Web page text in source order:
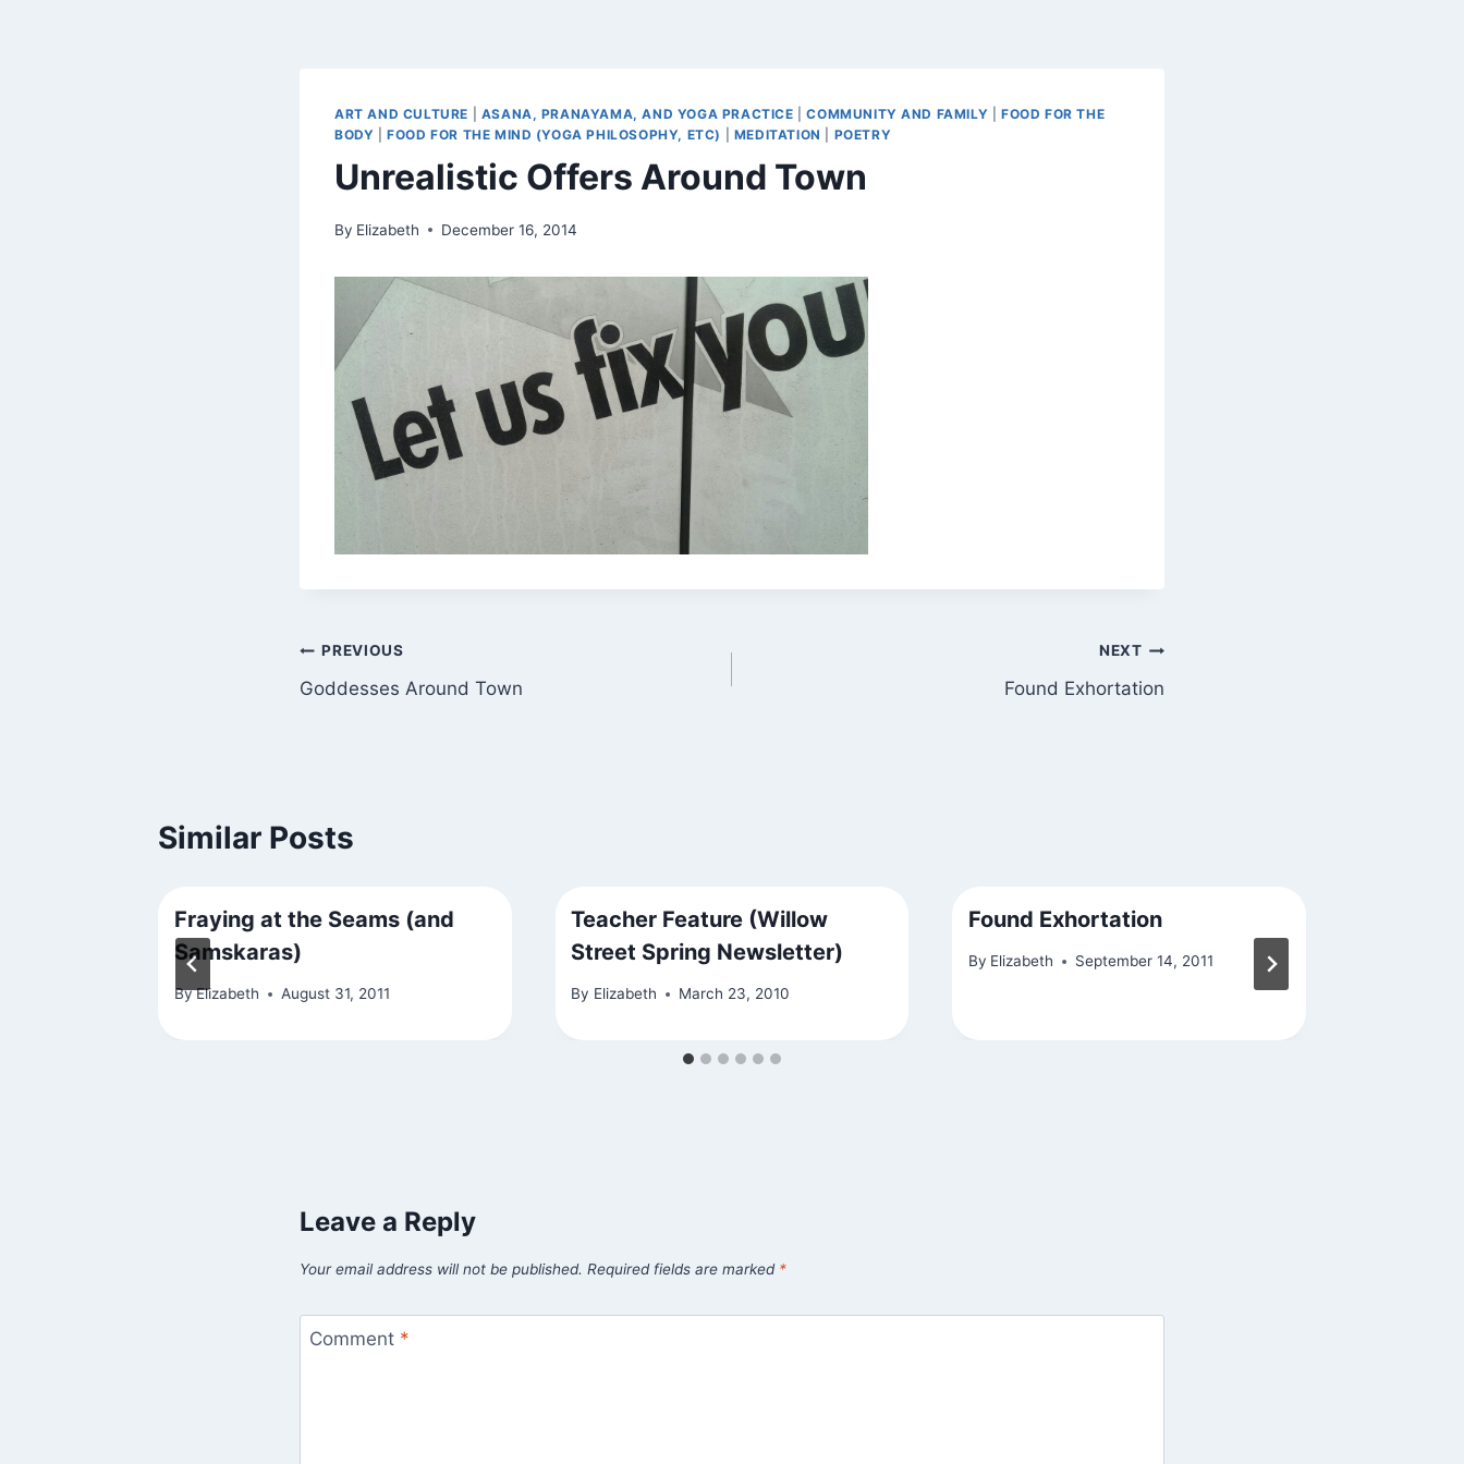
ART AND CULTURE ASANA, PRANAYAMA, AND YOGA PRACTICE |COMMUNITY AND FAMILY |FOOD FOR THE
BODY |FOOD FOR THE MIND (YOGA PHILOSOPHY, ETC) MEDITATION POETRY
Unrealistic Offers Around Town
By Elizabeth December 16, 2014
Post
navigation
PREVIOUS
Goddesses Around Town
NEXT
Found Exhortation
Similar Posts
Fraying at the Seams (and
Samskaras)
ByElizabeth August 31, 2011
Teacher Feature (Willow
Street Spring Newsletter)
By Elizabeth March 23, 2010
Found Exhortation
By Elizabeth September 14, 2011
Leave a Reply
Your email address will not be published. Required fields are marked *
Comment *